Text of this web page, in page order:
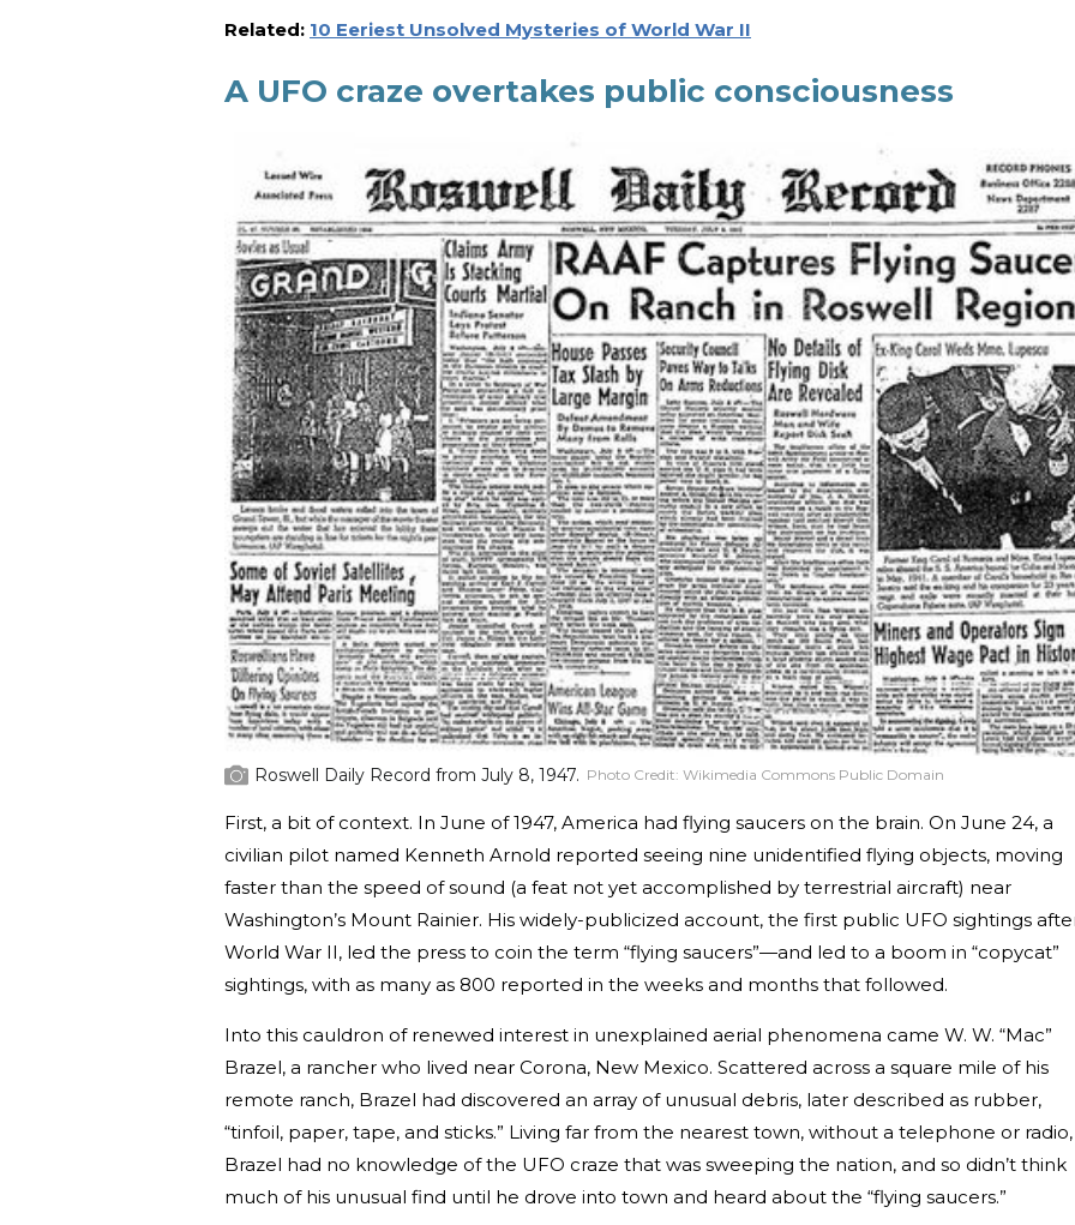
Related: 10 Eeriest Unsolved Mysteries of World War II
A UFO craze overtakes public consciousness
Roswell Daily Record from July 8, 1947. Photo Credit: Wikimedia Commons Public Domain
First, a bit of context. In June of 1947, America had flying saucers on the brain. On June 24, a
civilian pilot named Kenneth Arnold reported seeing nine unidentified flying objects, moving
faster than the speed of sound (a feat not yet accomplished by terrestrial aircraft) near
Washington’s Mount Rainier. His widely-publicized account, the first public UFO sightings
World War II, led the press to coin the term “flying saucers”—and led to a boom in “copycat”
sightings, with as many as 800 reported in the weeks and months that followed.
Into this cauldron of renewed interest in unexplained aerial phenomena came W. W. “Mac”
Brazel, a rancher who lived near Corona, New Mexico. Scattered across a square mile of his
remote ranch, Brazel had discovered an array of unusual debris, later described as rubber,
“tinfoil, paper, tape, and sticks.” Living far from the nearest town, without a telephone or radio,
Brazel had no knowledge of the UFO craze that was sweeping the nation, and so didn’t think
much of his unusual find until he drove into town and heard about the “flying saucers.”